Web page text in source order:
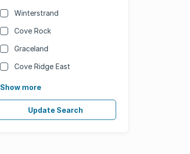
Winterstrand
Cove Rock
Graceland
Cove Ridge East
Show more
Update Search